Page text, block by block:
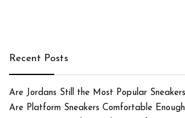
Recent Posts
Are Jordans Still the Most Popular
Are Platform Sneakers Comfortable